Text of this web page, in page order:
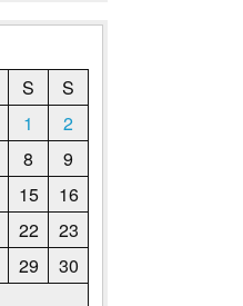
S
S
1
2
8
9
15
16
22
23
29
30